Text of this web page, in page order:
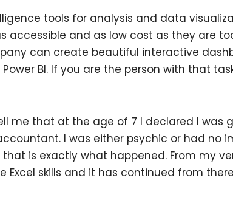
tools for analysis and data
accessible and as low cost as they are
can create beautiful interactive
BI. If you are the person with that
me that at the age of 7 I declared I was
I was either psychic or had no
that is exactly what happened. From my
Excel skills and it has continued from